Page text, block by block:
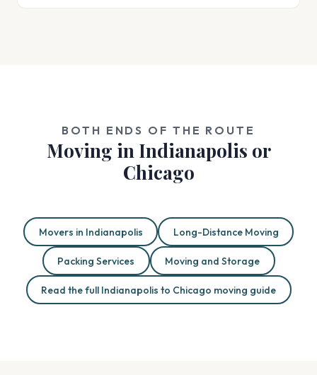
BOTH ENDS OF THE ROUTE
Moving in Indianapolis or
Chicago
Movers in Indianapolis Long-Distance Moving
Packing Services Moving and Storage
Read the full Indianapolis to Chicago moving guide